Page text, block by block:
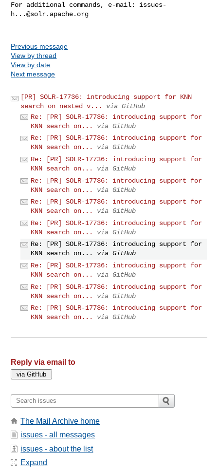
For additional commands, e-mail: issues-
h...@solr.apache.org
Previous message
View by thread
View by date
Next message
[PR] SOLR-17736: introducing support for KNN
search on nested v...
via GitHub
Re: [PR] SOLR-17736: introducing support for
KNN search on...
via GitHub
Re: [PR] SOLR-17736: introducing support for
KNN search on...
via GitHub
Re: [PR] SOLR-17736: introducing support for
KNN search on...
via GitHub
Re: [PR] SOLR-17736: introducing support for
KNN search on...
via GitHub
Re: [PR] SOLR-17736: introducing support for
KNN search on...
via GitHub
Re: [PR] SOLR-17736: introducing support for
KNN search on...
via GitHub
Re: [PR] SOLR-17736: introducing support for
KNN search on...
via GitHub
Re: [PR] SOLR-17736: introducing support for
KNN search on...
via GitHub
Re: [PR] SOLR-17736: introducing support for
KNN search on...
via GitHub
Re: [PR] SOLR-17736: introducing support for
KNN search on...
via GitHub
Reply via email to
The Mail Archive home
issues - all messages
issues - about the list
Expand